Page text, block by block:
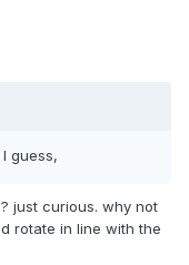
guess,
just curious. why not
rotate in line with the